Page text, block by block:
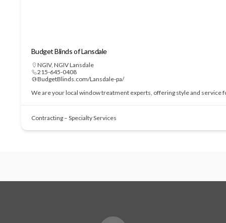
Budget Blinds of Lansdale
NGIV, NGIV Lansdale
215-645-0408
BudgetBlinds.com/Lansdale-pa/
We are your local window treatment experts, offering style and service
Contracting – Specialty Services